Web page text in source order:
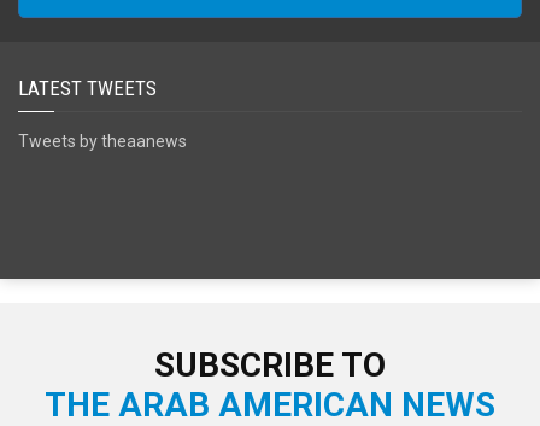
LATEST TWEETS
Tweets by theaanews
SUBSCRIBE TO
THE ARAB AMERICAN NEWS